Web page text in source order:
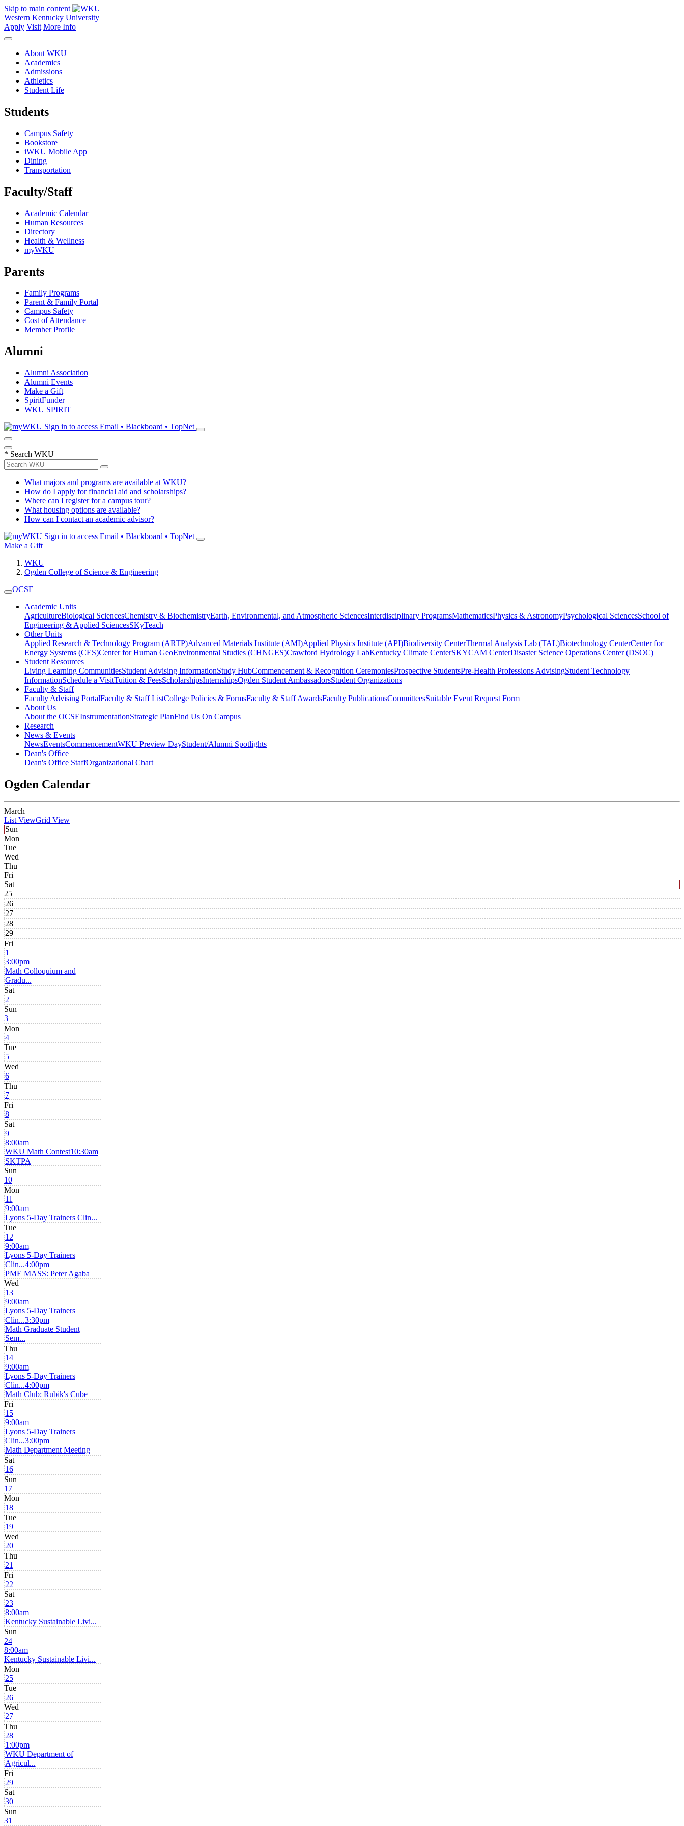
Skip to main content
Western Kentucky University
Apply Visit More Info
About WKU
Academics
Admissions
Athletics
Student Life
Students
Campus Safety
Bookstore
iWKU Mobile App
Dining
Transportation
Faculty/Staff
Academic Calendar
Human Resources
Directory
Health & Wellness
myWKU
Parents
Family Programs
Parent & Family Portal
Campus Safety
Cost of Attendance
Member Profile
Alumni
Alumni Association
Alumni Events
Make a Gift
SpiritFunder
WKU SPIRIT
Sign in to access Email • Blackboard • TopNet
* Search WKU
What majors and programs are available at WKU?
How do I apply for financial aid and scholarships?
Where can I register for a campus tour?
What housing options are available?
How can I contact an academic advisor?
Sign in to access Email • Blackboard • TopNet
Make a Gift
WKU
Ogden College of Science & Engineering
OCSE
Academic Units
AgricultureBiological SciencesChemistry & BiochemistryEarth, Environmental, and Atmospheric SciencesInterdisciplinary ProgramsMathematicsPhysics & AstronomyPsychological SciencesSchool of
Engineering & Applied SciencesSKyTeach
Other Units
Applied Research & Technology Program (ARTP)Advanced Materials Institute (AMI)Applied Physics Institute (API)Biodiversity CenterThermal Analysis Lab (TAL)Biotechnology CenterCenter for
Energy Systems (CES)Center for Human GeoEnvironmental Studies (CHNGES)Crawford Hydrology LabKentucky Climate CenterSKYCAM CenterDisaster Science Operations Center (DSOC)
Student Resources
Living Learning CommunitiesStudent Advising InformationStudy HubCommencement & Recognition CeremoniesProspective StudentsPre-Health Professions AdvisingStudent Technology
InformationSchedule a VisitTuition & FeesScholarshipsInternshipsOgden Student AmbassadorsStudent Organizations
Faculty & Staff
Faculty Advising PortalFaculty & Staff ListCollege Policies & FormsFaculty & Staff AwardsFaculty PublicationsCommitteesSuitable Event Request Form
About Us
About the OCSEInstrumentationStrategic PlanFind Us On Campus
Research
News & Events
NewsEventsCommencementWKU Preview DayStudent/Alumni Spotlights
Dean's Office
Dean's Office StaffOrganizational Chart
Ogden Calendar
March
List ViewGrid View
Sun
Mon
Tue
Wed
Thu
Fri
Sat
25
26
27
28
29
Fri
1
3:00pm
Math Colloquium and
Gradu...
Sat
2
Sun
3
Mon
4
Tue
5
Wed
6
Thu
7
Fri
8
Sat
9
8:00am
WKU Math Contest10:30am
SKTPA
Sun
10
Mon
11
9:00am
Lyons 5-Day Trainers Clin...
Tue
12
9:00am
Lyons 5-Day Trainers
Clin...4:00pm
PME MASS: Peter Agaba
Wed
13
9:00am
Lyons 5-Day Trainers
Clin...3:30pm
Math Graduate Student
Sem...
Thu
14
9:00am
Lyons 5-Day Trainers
Clin...4:00pm
Math Club: Rubik's Cube
Fri
15
9:00am
Lyons 5-Day Trainers
Clin...3:00pm
Math Department Meeting
Sat
16
Sun
17
Mon
18
Tue
19
Wed
20
Thu
21
Fri
22
Sat
23
8:00am
Kentucky Sustainable Livi...
Sun
24
8:00am
Kentucky Sustainable Livi...
Mon
25
Tue
26
Wed
27
Thu
28
1:00pm
WKU Department of
Agricul...
Fri
29
Sat
30
Sun
31